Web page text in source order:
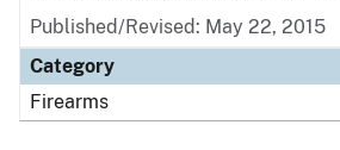
Published/Revised: May 22, 2015
Category
Firearms